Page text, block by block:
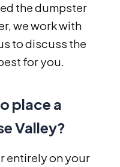
the dumpster
we work with
to discuss the
for you.
place a
Valley?
entirely on your